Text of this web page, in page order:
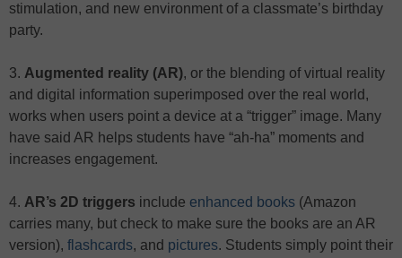
stimulation, and new environment of a classmate’s birthday
party.
3. Augmented reality (AR), or the blending of virtual reality
and digital information superimposed over the real world,
works when users point a device at a “trigger” image. Many
have said AR helps students have “ah-ha” moments and
increases engagement.
4. AR’s 2D triggers include enhanced books (Amazon
carries many, but check to make sure the books are an AR
version), flashcards, and pictures. Students simply point their